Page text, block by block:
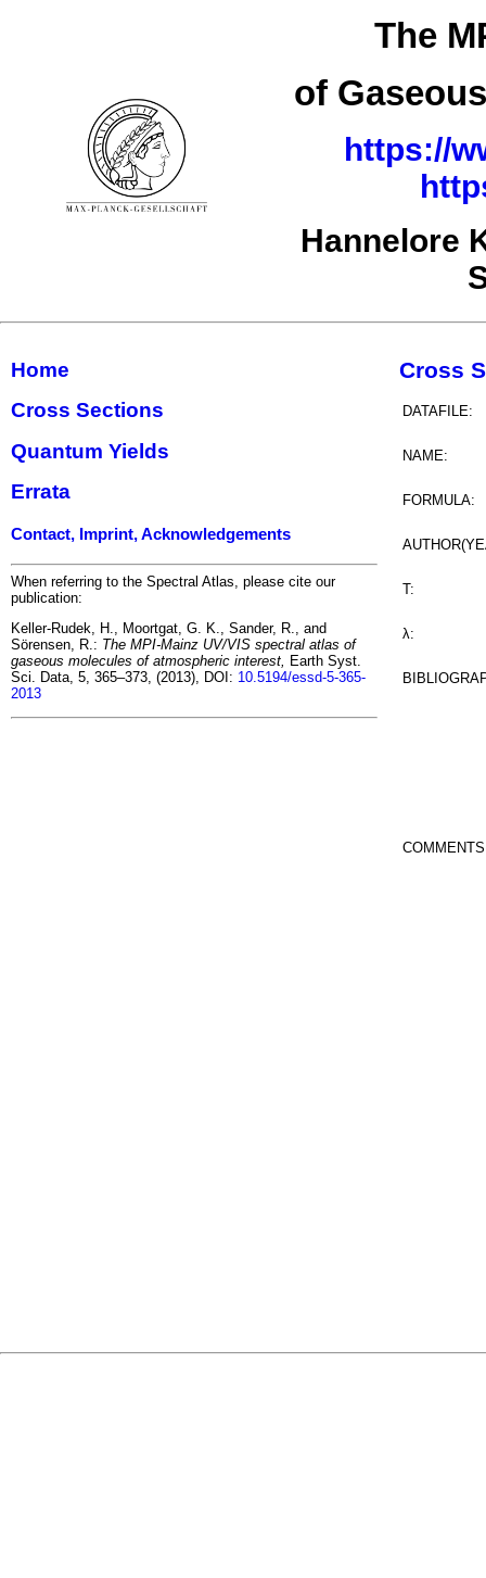
The
of
https://
Hannelore
Home
Cross Sections
Quantum Yields
Errata
Contact, Imprint, Acknowledgements
When referring to the Spectral Atlas, please cite our
publication:
Keller-Rudek, H., Moortgat, G. K., Sander, R., and
Sörensen, R.: The MPI-Mainz UV/VIS spectral atlas of
gaseous molecules of atmospheric interest, Earth Syst.
Sci. Data, 5, 365–373, (2013), DOI: 10.5194/essd-5-365-
2013
Cross
DATAFILE:
NAME:
FORMULA:
T:
λ: